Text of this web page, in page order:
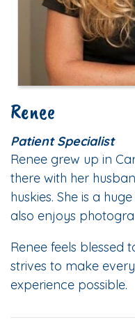
Renee
Patient Specialist
Renee grew up in
there with her
huskies. She is a
also enjoys
Renee feels blessed
strives to make
experience possible.